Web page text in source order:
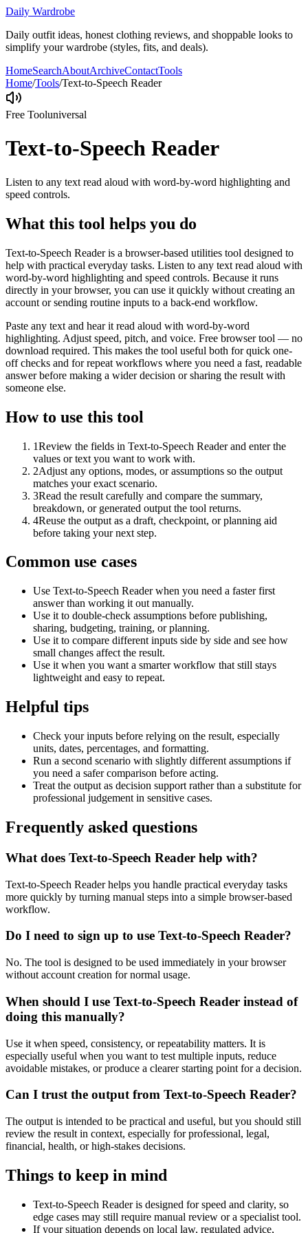
Daily Wardrobe
Daily outfit ideas, honest clothing reviews, and shoppable looks to
simplify your wardrobe (styles, fits, and deals).
HomeSearchAboutArchiveContactTools
Home/Tools/Text-to-Speech Reader
Free Tooluniversal
Text-to-Speech Reader
Listen to any text read aloud with word-by-word highlighting and
speed controls.
What this tool helps you do
Text-to-Speech Reader is a browser-based utilities tool designed to
help with practical everyday tasks. Listen to any text read aloud with
word-by-word highlighting and speed controls. Because it runs
directly in your browser, you can use it quickly without creating an
account or sending routine inputs to a back-end workflow.
Paste any text and hear it read aloud with word-by-word
highlighting. Adjust speed, pitch, and voice. Free browser tool — no
download required. This makes the tool useful both for quick one-
off checks and for repeat workflows where you need a fast, readable
answer before making a wider decision or sharing the result with
someone else.
How to use this tool
1Review the fields in Text-to-Speech Reader and enter the
values or text you want to work with.
2Adjust any options, modes, or assumptions so the output
matches your exact scenario.
3Read the result carefully and compare the summary,
breakdown, or generated output the tool returns.
4Reuse the output as a draft, checkpoint, or planning aid
before taking your next step.
Common use cases
Use Text-to-Speech Reader when you need a faster first
answer than working it out manually.
Use it to double-check assumptions before publishing,
sharing, budgeting, training, or planning.
Use it to compare different inputs side by side and see how
small changes affect the result.
Use it when you want a smarter workflow that still stays
lightweight and easy to repeat.
Helpful tips
Check your inputs before relying on the result, especially
units, dates, percentages, and formatting.
Run a second scenario with slightly different assumptions if
you need a safer comparison before acting.
Treat the output as decision support rather than a substitute for
professional judgement in sensitive cases.
Frequently asked questions
What does Text-to-Speech Reader help with?
Text-to-Speech Reader helps you handle practical everyday tasks
more quickly by turning manual steps into a simple browser-based
workflow.
Do I need to sign up to use Text-to-Speech Reader?
No. The tool is designed to be used immediately in your browser
without account creation for normal usage.
When should I use Text-to-Speech Reader instead of
doing this manually?
Use it when speed, consistency, or repeatability matters. It is
especially useful when you want to test multiple inputs, reduce
avoidable mistakes, or produce a clearer starting point for a decision.
Can I trust the output from Text-to-Speech Reader?
The output is intended to be practical and useful, but you should still
review the result in context, especially for professional, legal,
financial, health, or high-stakes decisions.
Things to keep in mind
Text-to-Speech Reader is designed for speed and clarity, so
edge cases may still require manual review or a specialist tool.
If your situation depends on local law, regulated advice,